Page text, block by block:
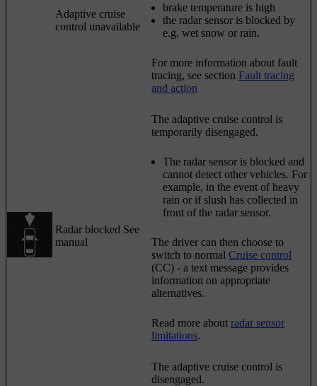
Adaptive cruise
control unavailable
brake temperature is high
the radar sensor is blocked by
e.g. wet snow or rain.
For more information about fault
tracing, see section Fault tracing
and action
Radar blocked See
manual
The adaptive cruise control is
temporarily disengaged.
The radar sensor is blocked and
cannot detect other vehicles. For
example, in the event of heavy
rain or if slush has collected in
front of the radar sensor.
The driver can then choose to
switch to normal Cruise control
(CC) - a text message provides
information on appropriate
alternatives.
Read more about radar sensor
limitations.
The adaptive cruise control is
disengaged.